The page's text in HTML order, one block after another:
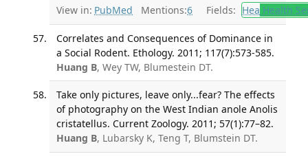
View in: PubMed Mentions:6 Fields: Hea Health
Correlates and Consequences of Dominance in
a Social Rodent. Ethology. 2011; 117(7):573-585.
Huang B, Wey TW, Blumestein DT.
Take only pictures, leave only...fear? The effects
of photography on the West Indian anole Anolis
cristatellus. Current Zoology. 2011; 57(1):77–82.
Huang B, Lubarsky K, Teng T, Blumstein DT.